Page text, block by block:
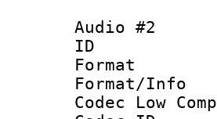
Audio #2
Codec Low